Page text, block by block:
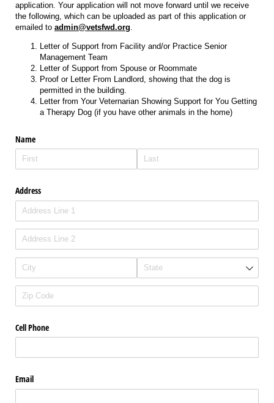
application. Your application will not move forward until we receive
the following, which can be uploaded as part of this application or
emailed to admin@vetsfwd.org.
Letter of Support from Facility and/or Practice Senior
Management Team
Letter of Support from Spouse or Roommate
Proof or Letter From Landlord, showing that the dog is
permitted in the building.
Letter from Your Veternarian Showing Support for You Getting
a Therapy Dog (if you have other animals in the home)
Name
Address
Cell Phone
Email